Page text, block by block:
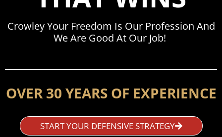
Crowley Your Freedom Is Our Profession And
We Are Good At Our Job!
OVER 30 YEARS OF EXPERIENCE
START YOUR DEFENSIVE STRATEGY